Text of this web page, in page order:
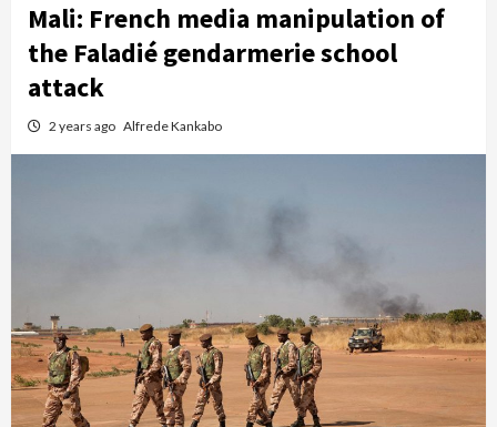
Mali: French media manipulation of
the Faladié gendarmerie school
attack
2 years ago Alfrede Kankabo